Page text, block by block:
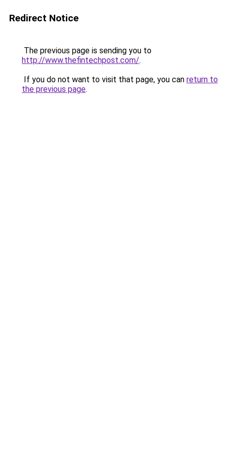
Redirect Notice
The previous page is sending you to
http://www.thefintechpost.com/.
If you do not want to visit that page, you can return to
the previous page.